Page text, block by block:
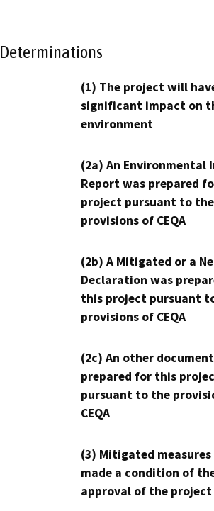
Determinations
(1) The project will
significant impact on
environment
(2a) An Environmental
Report was prepared
project pursuant to the
provisions of CEQA
(2b) A Mitigated or a
Declaration was
this project pursuant
provisions of CEQA
(2c) An other
prepared for this
pursuant to the
CEQA
(3) Mitigated measures
made a condition of
approval of the project